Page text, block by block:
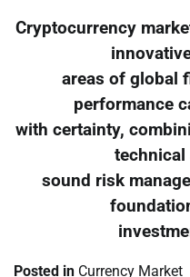
Cryptocurrency
areas of global
performance
with certainty,
technical
sound risk
Posted in Currency Market